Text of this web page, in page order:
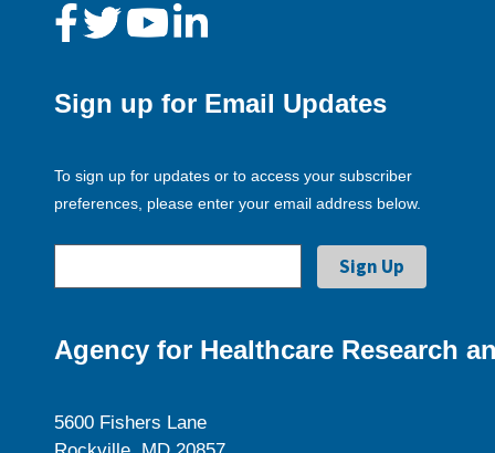
Sign up for Email Updates
To sign up for updates or to access your subscriber
preferences, please enter your email address below.
Agency for Healthcare Research
5600 Fishers Lane